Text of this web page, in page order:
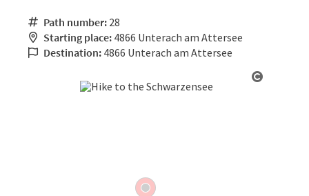
Path number: 28
Starting place: 4866 Unterach am Attersee
Destination: 4866 Unterach am Attersee